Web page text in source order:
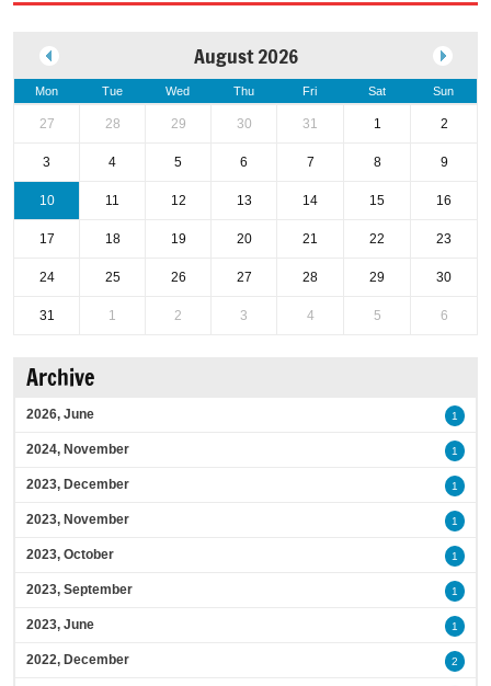
August 2026
Mon Tue Wed Thu Fri Sat Sun
27 28 29 30 31 1 2
3 4 5 6 7 8 9
10 11 12 13 14 15 16
17 18 19 20 21 22 23
24 25 26 27 28 29 30
31 1 2 3 4 5 6
Archive
2026, June 1
2024, November 1
2023, December 1
2023, November 1
2023, October 1
2023, September 1
2023, June 1
2022, December 2